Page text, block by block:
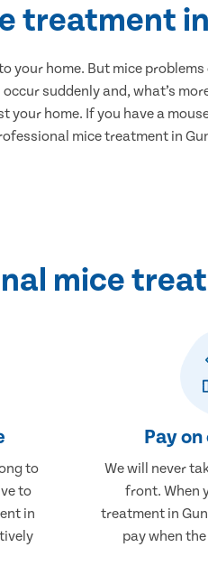
treatment
your home. But mice
suddenly and, what’s
home. If you have a
mice treatment in
mice
to
to
in
Pay
We will never
front. When
treatment in
pay when